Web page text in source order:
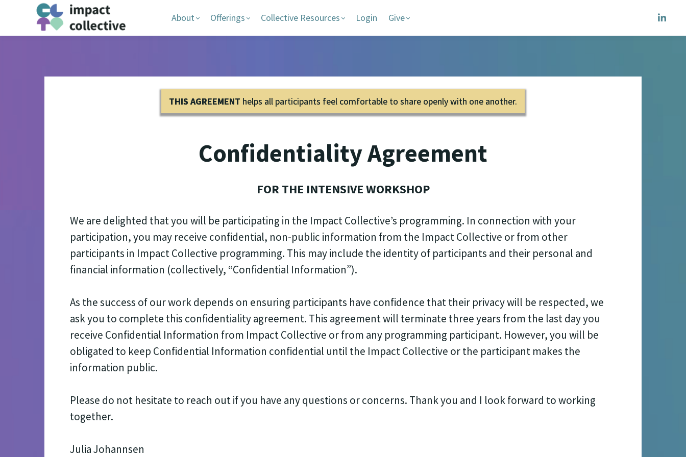
About Offerings Collective Resources Login Give
THIS AGREEMENT helps all participants feel comfortable to share openly with one another.
Confidentiality Agreement
FOR THE INTENSIVE WORKSHOP
We are delighted that you will be participating in the Impact Collectiveʼs programming. In connection with your
participation, you may receive confidential, non-public information from the Impact Collective or from other
participants in Impact Collective programming. This may include the identity of participants and their personal and
financial information (collectively, “Confidential Information”).
As the success of our work depends on ensuring participants have confidence that their privacy will be respected, we
ask you to complete this confidentiality agreement. This agreement will terminate three years from the last day you
receive Confidential Information from Impact Collective or from any programming participant. However, you will be
obligated to keep Confidential Information confidential until the Impact Collective or the participant makes the
information public.
Please do not hesitate to reach out if you have any questions or concerns. Thank you and I look forward to working
together.
Julia Johannsen